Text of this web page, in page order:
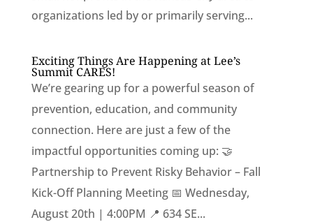
organizations led by or primarily serving...
Exciting Things Are Happening at Lee’s
Summit CARES!
We’re gearing up for a powerful season of
prevention, education, and community
connection. Here are just a few of the
impactful opportunities coming up: 🤝
Partnership to Prevent Risky Behavior – Fall
Kick-Off Planning Meeting 📅 Wednesday,
August 20th | 4:00PM 📍 634 SE...